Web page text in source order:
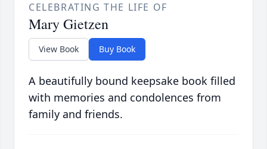
CELEBRATING THE LIFE OF
Mary Gietzen
View Book Buy Book
A beautifully bound keepsake book filled
with memories and condolences from
family and friends.